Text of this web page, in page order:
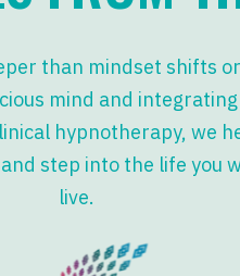
than mindset shifts
mind and
hypnotherapy, we
step into the life you
live.